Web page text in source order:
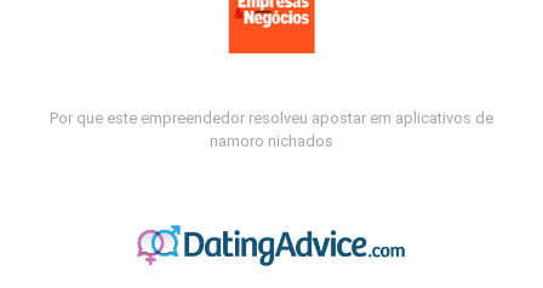
Por que este empreendedor resolveu apostar em aplicativos de
namoro nichados